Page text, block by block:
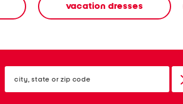
vacation dresses
state
or